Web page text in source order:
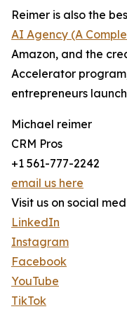
Reimer is also the
AI Agency (A
Amazon, and the
Accelerator
entrepreneurs
Michael reimer
CRM Pros
+1 561-777-2242
email us here
Visit us on social
LinkedIn
Instagram
Facebook
YouTube
TikTok